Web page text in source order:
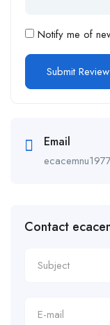
Notify me of
Email
Contact